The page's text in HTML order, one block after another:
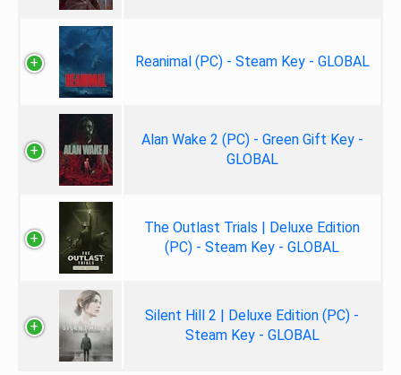
Reanimal (PC) - Steam Key - GLOBAL
Alan Wake 2 (PC) - Green Gift Key -
GLOBAL
The Outlast Trials | Deluxe Edition
(PC) - Steam Key - GLOBAL
Silent Hill 2 | Deluxe Edition (PC) -
Steam Key - GLOBAL